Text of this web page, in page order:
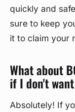
quickly and
sure to keep
it to claim your
What about
if I don't
Absolutely! If